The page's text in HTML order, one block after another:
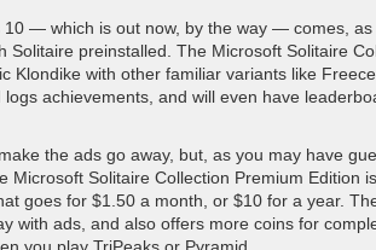
directory has always had a good search if
limited to very narrow editorial picks that I
at that job, I fired myself and replaced me with
categories are powered by recent
far more diverse podcasts, and updating far
mostly listens to tech shows.
of other changes and fixed a lot more bugs.
10 — which is out now, by the way — comes, as
Solitaire preinstalled. The Microsoft Solitaire
Klondike with other familiar variants like
logs achievements, and will even have
the ads go away, but, as you may have
Microsoft Solitaire Collection Premium Edition
goes for $1.50 a month, or $10 for a year.
with ads, and also offers more coins for